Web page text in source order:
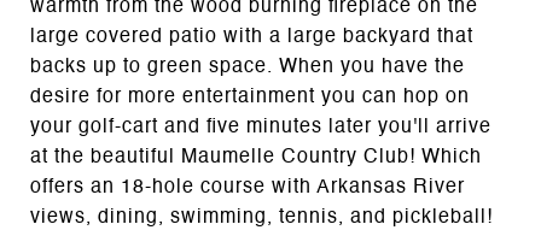
warmth from the wood burning fireplace on the
large covered patio with a large backyard that
backs up to green space. When you have the
desire for more entertainment you can hop on
your golf-cart and five minutes later you'll arrive
at the beautiful Maumelle Country Club! Which
offers an 18-hole course with Arkansas River
views, dining, swimming, tennis, and pickleball!